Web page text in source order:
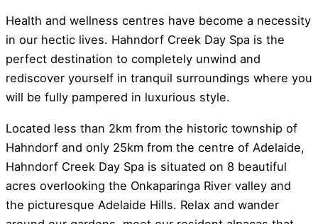
Health and wellness centres have become a necessity
in our hectic lives. Hahndorf Creek Day Spa is the
perfect destination to completely unwind and
rediscover yourself in tranquil surroundings where you
will be fully pampered in luxurious style.
Located less than 2km from the historic township of
Hahndorf and only 25km from the centre of Adelaide,
Hahndorf Creek Day Spa is situated on 8 beautiful
acres overlooking the Onkaparinga River valley and
the picturesque Adelaide Hills. Relax and wander